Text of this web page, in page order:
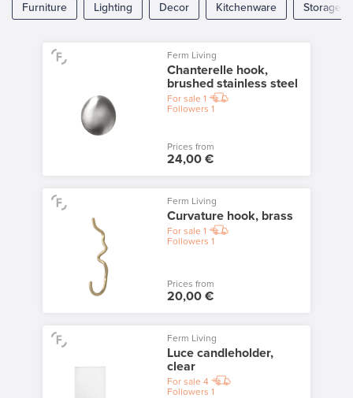
Furniture Lighting Decor Kitchenware Storage
Ferm Living
Chanterelle hook,
brushed stainless steel
For sale 1
Followers 1
Prices from
24,00 €
Ferm Living
Curvature hook, brass
For sale 1
Followers 1
Prices from
20,00 €
Ferm Living
Luce candleholder,
clear
For sale 4
Followers 1